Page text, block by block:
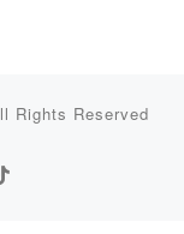
Rights Reserved